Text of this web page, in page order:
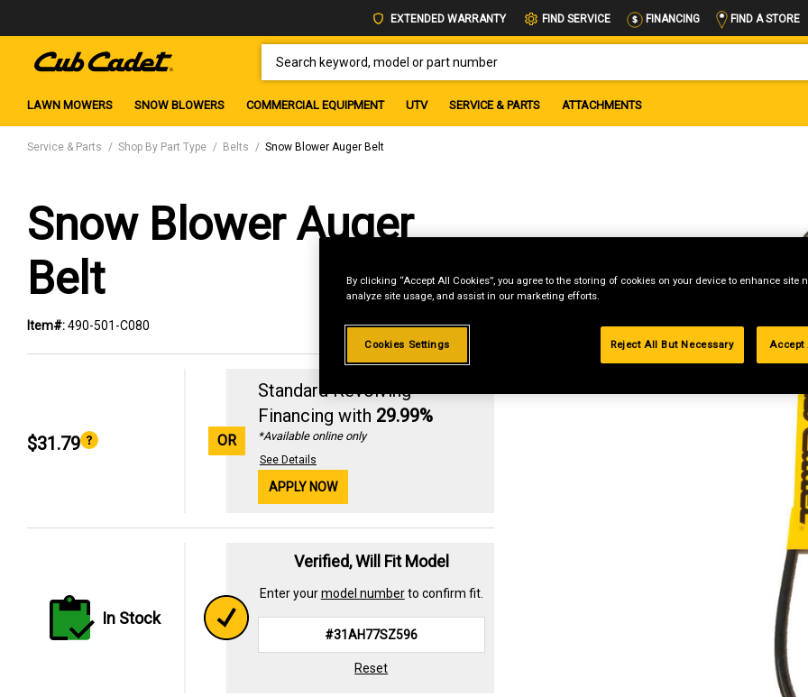
EXTENDED WARRANTY FIND SERVICE FINANCING FIND A STORE
LAWN MOWERS SNOW BLOWERS COMMERCIAL EQUIPMENT UTV SERVICE & PARTS ATTACHMENTS
Service & Parts Shop By Part Type Belts Snow Blower Auger Belt
Snow Blower Auger
Belt
Item#:490-501-C080
$31.79 OR
Standard Revolving
Financing with 29.99%
*Available online only
See Details
APPLY NOW
In Stock
Verified, Will Fit Model
Enter yourmodel numberto confirm fit.
Reset
By clicking “Accept All Cookies”, you agree to the storing of cookies on your device to enhance site
analyze site usage, and assist in our marketing efforts.
Cookies Settings Reject All But Necessary Accept